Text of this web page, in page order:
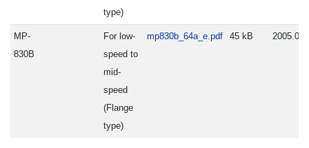
type)
MP-
830B
For low-
speed to
mid-
speed
(Flange
type)
mp830b_64a_e.pdf 45 kB